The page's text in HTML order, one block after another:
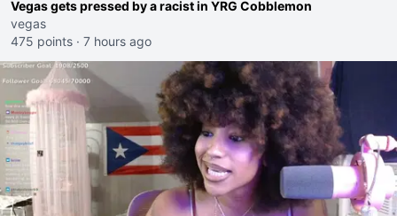
Vegas gets pressed by a racist in YRG Cobblemon
vegas
475 points · 7 hours ago